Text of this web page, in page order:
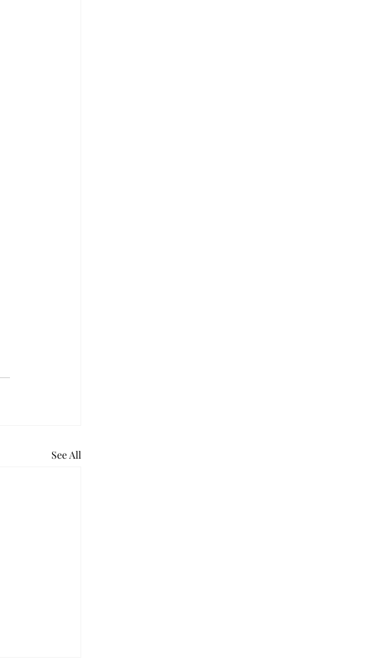
See All